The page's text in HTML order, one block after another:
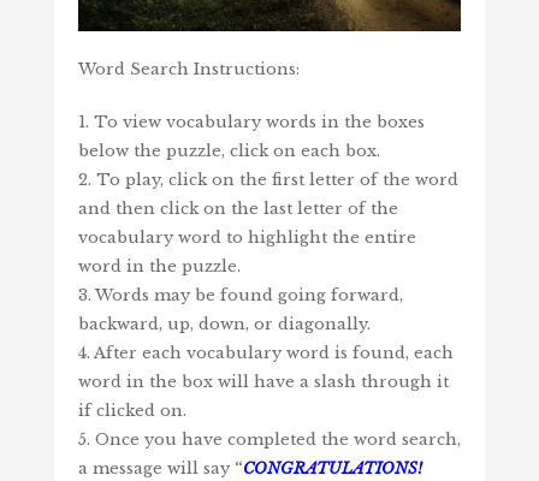
Word Search Instructions:
1. To view vocabulary words in the boxes
below the puzzle, click on each box.
2. To play, click on the first letter of the word
and then click on the last letter of the
vocabulary word to highlight the entire
word in the puzzle.
3. Words may be found going forward,
backward, up, down, or diagonally.
4. After each vocabulary word is found, each
word in the box will have a slash through it
if clicked on.
5. Once you have completed the word search,
a message will say “CONGRATULATIONS!